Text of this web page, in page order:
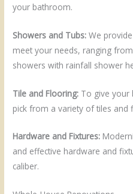
your bathroom.
Showers and Tubs: We
meet your needs, ranging
showers with rainfall shower
Tile and Flooring: To give your
pick from a variety of tiles and
Hardware and Fixtures:
and effective hardware and
caliber.